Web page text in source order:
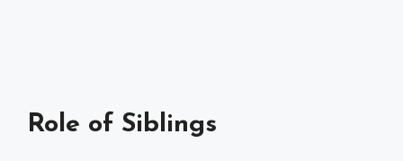
Role of Siblings